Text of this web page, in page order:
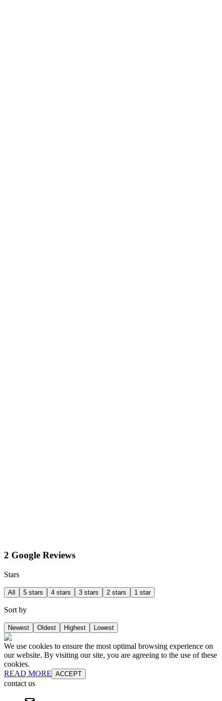
2 Google Reviews
Stars
All 5 stars 4 stars 3 stars 2 stars 1 star
Sort by
Newest Oldest Highest Lowest
We use cookies to ensure the most optimal browsing experience on
our website. By visiting our site, you are agreeing to the use of these
cookies.
READ MORE ACCEPT
contact us